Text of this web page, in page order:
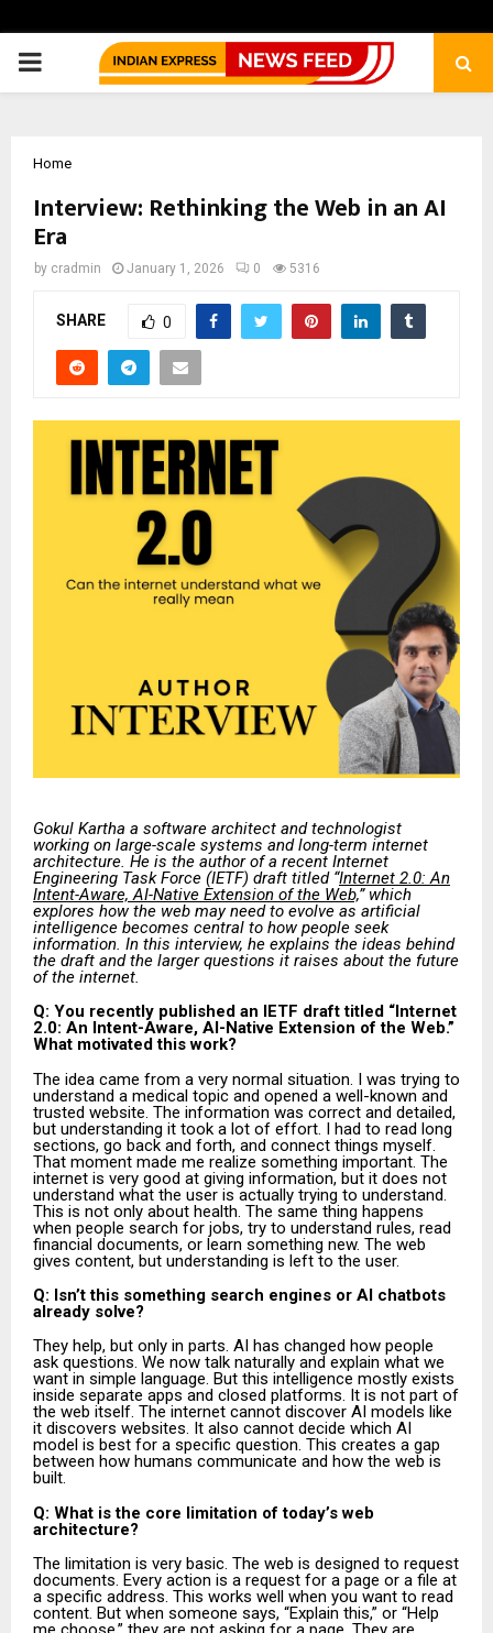
PRIMARY
Home
Interview: Rethinking the Web in an AI
Era
by cradmin January 1, 2026 0 5316
SHARE 0
Gokul Kartha a software architect and technologist
working on large-scale systems and long-term internet
architecture. He is the author of a recent Internet
Engineering Task Force (IETF) draft titled “Internet 2.0: An
Intent-Aware, AI-Native Extension of the Web,” which
explores how the web may need to evolve as artificial
intelligence becomes central to how people seek
information. In this interview, he explains the ideas behind
the draft and the larger questions it raises about the future
of the internet.
Q: You recently published an IETF draft titled “Internet
2.0: An Intent-Aware, AI-Native Extension of the Web.”
What motivated this work?
The idea came from a very normal situation. I was trying to
understand a medical topic and opened a well-known and
trusted website. The information was correct and detailed,
but understanding it took a lot of effort. I had to read long
sections, go back and forth, and connect things myself.
That moment made me realize something important. The
internet is very good at giving information, but it does not
understand what the user is actually trying to understand.
This is not only about health. The same thing happens
when people search for jobs, try to understand rules, read
financial documents, or learn something new. The web
gives content, but understanding is left to the user.
Q: Isn’t this something search engines or AI chatbots
already solve?
They help, but only in parts. AI has changed how people
ask questions. We now talk naturally and explain what we
want in simple language. But this intelligence mostly exists
inside separate apps and closed platforms. It is not part of
the web itself. The internet cannot discover AI models like
it discovers websites. It also cannot decide which AI
model is best for a specific question. This creates a gap
between how humans communicate and how the web is
built.
Q: What is the core limitation of today’s web
architecture?
The limitation is very basic. The web is designed to request
documents. Every action is a request for a page or a file at
a specific address. This works well when you want to read
content. But when someone says, “Explain this,” or “Help